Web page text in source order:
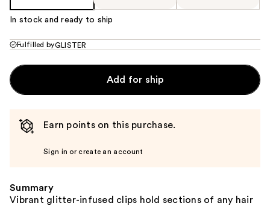
image
In stock and ready to ship
Fulfilled byGLISTER
Add for ship
Earn points on this purchase.
Sign in or create an account
Summary
Vibrant glitter-infused clips hold sections of any hair